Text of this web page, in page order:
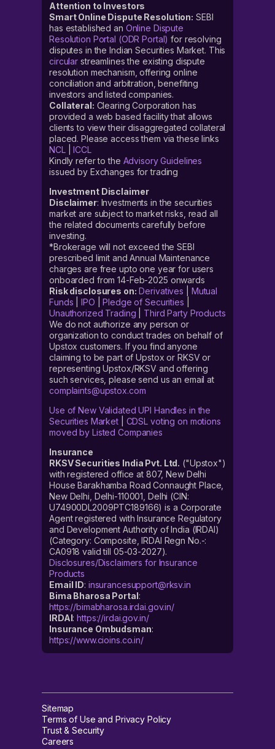
Attention to Investors
Smart Online Dispute Resolution: SEBI
has established an Online Dispute
Resolution Portal (ODR Portal) for resolving
disputes in the Indian Securities Market. This
circular streamlines the existing dispute
resolution mechanism, offering online
conciliation and arbitration, benefiting
investors and listed companies.
Collateral: Clearing Corporation has
provided a web based facility that allows
clients to view their disaggregated collateral
placed. Please access them via these links
NCL|ICCL
Kindly refer to the Advisory Guidelines
issued by Exchanges for trading
Investment Disclaimer
Disclaimer: Investments in the securities
market are subject to market risks, read all
the related documents carefully before
investing.
*Brokerage will not exceed the SEBI
prescribed limit and Annual Maintenance
charges are free upto one year for users
onboarded from 14-Feb-2025 onwards
Risk disclosures on: Derivatives
Mutual
Funds |IPO |Pledge of Securities
Unauthorized Trading
Third Party Products
We do not authorize any person or
organization to conduct trades on behalf of
Upstox customers. If you find anyone
claiming to be part of Upstox or RKSV or
representing Upstox/RKSV and offering
such services, please send us an email at
complaints@upstox.com
Use of New Validated UPI Handles in the
Securities Market| CDSL voting on motions
moved by Listed Companies
Insurance
RKSV Securities India Pvt. Ltd. ("Upstox")
with registered office at 807, New Delhi
House Barakhamba Road Connaught Place,
New Delhi, Delhi-110001, Delhi (CIN:
U74900DL2009PTC189166) is a Corporate
Agent registered with Insurance Regulatory
and Development Authority of India (IRDAI)
(Category: Composite, IRDAI Regn No.-:
CA0918 valid till 05-03-2027).
Disclosures/Disclaimers for Insurance
Products
Email ID: insurancesupport@rksv.in
Bima Bharosa Portal:
https://bimabharosa.irdai.gov.in/
IRDAI:https://irdai.gov.in/
Insurance Ombudsman:
https://www.cioins.co.in/
Sitemap
Terms of Use and Privacy Policy
Trust & Security
Careers